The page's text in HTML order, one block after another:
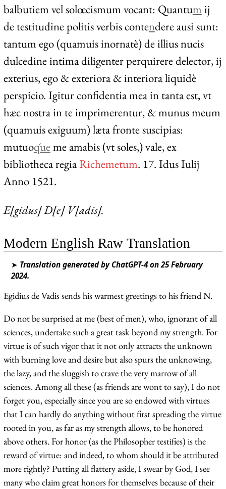
balbutiem vel solœcismum vocant: Quantum ij
de testitudine politis verbis contendere ausi sunt:
tantum ego (quamuis inornatè) de illius nucis
dulcedine intima diligenter perquirere delector, ij
exterius, ego & exteriora & interiora liquidè
perspicio. Igitur confidentia mea in tanta est, vt
hæc nostra in te imprimerentur, & munus meum
(quamuis exiguum) læta fronte suscipias:
mutuoq́ue me amabis (vt soles,) vale, ex
bibliotheca regiaRichemetum. 17. Idus Iulij
Anno 1521.
E[gidus] D[e] V[adis].
Modern English Raw Translation
➤ Translation generated by ChatGPT-4 on 25 February
2024.
Egidius de Vadis sends his warmest greetings to his friend N.
Do not be surprised at me (best of men), who, ignorant of all
sciences, undertake such a great task beyond my strength. For
virtue is of such vigor that it not only attracts the unknown
with burning love and desire but also spurs the unknowing,
the lazy, and the sluggish to crave the very marrow of all
sciences. Among all these (as friends are wont to say), I do not
forget you, especially since you are so endowed with virtues
that I can hardly do anything without first spreading the virtue
rooted in you, as far as my strength allows, to be honored
above others. For honor (as the Philosopher testifies) is the
reward of virtue: and indeed, to whom should it be attributed
more rightly? Putting all flattery aside, I swear by God, I see
many who claim great honors for themselves because of their